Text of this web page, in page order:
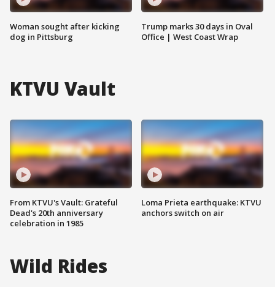
Woman sought after kicking
dog in Pittsburg
Trump marks 30 days in Oval
Office | West Coast Wrap
KTVU Vault
From KTVU's Vault: Grateful
Dead's 20th anniversary
celebration in 1985
Loma Prieta earthquake: KTVU
anchors switch on air
Wild Rides